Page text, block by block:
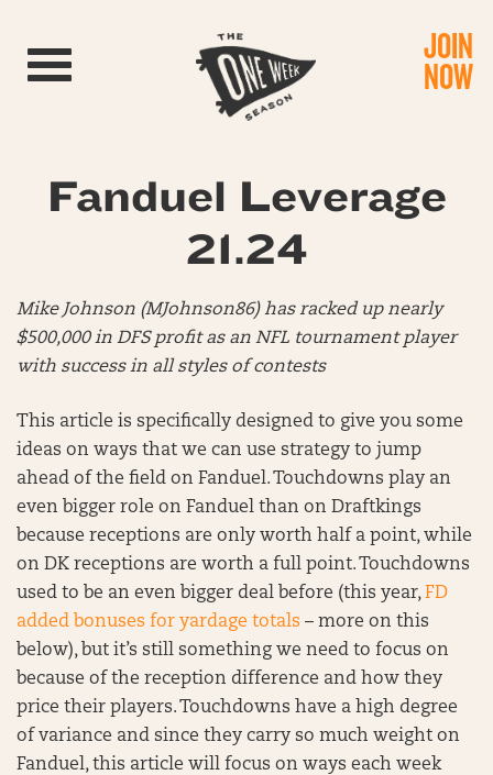
Toggle navigation JOIN
NOW
Fanduel Leverage
21.24
Mike Johnson (MJohnson86) has racked up nearly
$500,000 in DFS profit as an NFL tournament player
with success in all styles of contests
This article is specifically designed to give you some
ideas on ways that we can use strategy to jump
ahead of the field on Fanduel. Touchdowns play an
even bigger role on Fanduel than on Draftkings
because receptions are only worth half a point, while
on DK receptions are worth a full point. Touchdowns
used to be an even bigger deal before (this year,FD
added bonuses for yardage totals – more on this
below), but it’s still something we need to focus on
because of the reception difference and how they
price their players. Touchdowns have a high degree
of variance and since they carry so much weight on
Fanduel, this article will focus on ways each week